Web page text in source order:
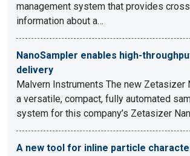
management system that provides
information about a…
NanoSampler enables high-
delivery
Malvern Instruments The new Zetasizer
a versatile, compact, fully automated
system for this company’s Zetasizer
A new tool for inline particle